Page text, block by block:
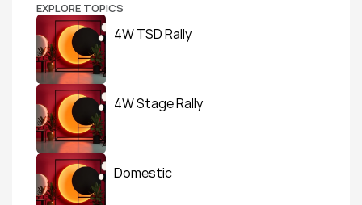
EXPLORE TOPICS
4W TSD Rally
4W Stage Rally
Domestic